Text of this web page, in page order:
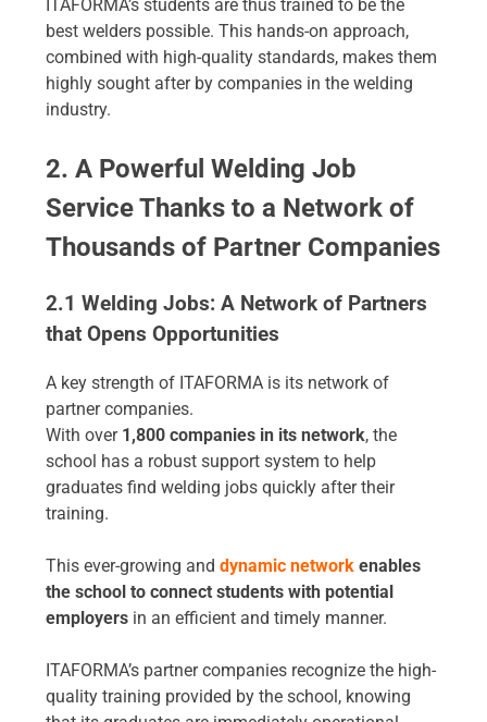
ITAFORMA’s students are thus trained to be the
best welders possible. This hands-on approach,
combined with high-quality standards, makes them
highly sought after by companies in the welding
industry.
2. A Powerful Welding Job
Service Thanks to a Network of
Thousands of Partner Companies
2.1 Welding Jobs: A Network of Partners
that Opens Opportunities
A key strength of ITAFORMA is its network of
partner companies.
With over 1,800 companies in its network, the
school has a robust support system to help
graduates find welding jobs quickly after their
training.
This ever-growing and dynamic network enables
the school to connect students with potential
employers in an efficient and timely manner.
ITAFORMA’s partner companies recognize the high-
quality training provided by the school, knowing